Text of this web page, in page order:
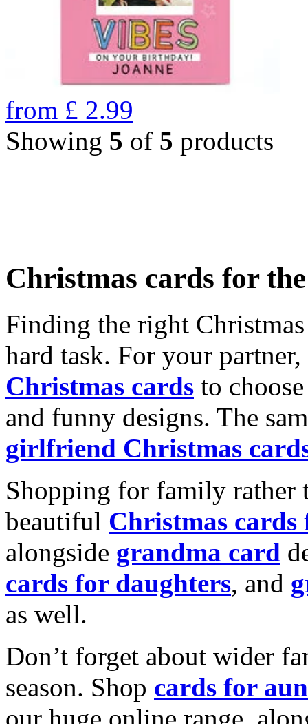
from £ 2.99
Showing 5 of 5 products
Christmas cards for
Finding the right
hard task. For your
Christmas cards to
and funny designs. The
girlfriend Christmas
Shopping for family rather
beautiful Christmas cards
alongside grandma card
cards for daughters, and
as well.
Don’t forget about wider
season. Shop cards for